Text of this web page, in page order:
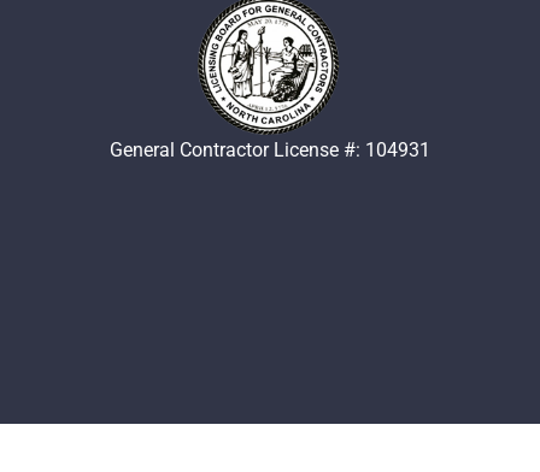
General Contractor License #: 104931